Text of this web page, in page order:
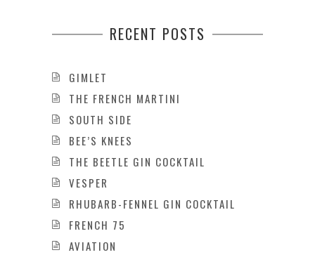
RECENT POSTS
GIMLET
THE FRENCH MARTINI
SOUTH SIDE
BEE’S KNEES
THE BEETLE GIN COCKTAIL
VESPER
RHUBARB-FENNEL GIN COCKTAIL
FRENCH 75
AVIATION